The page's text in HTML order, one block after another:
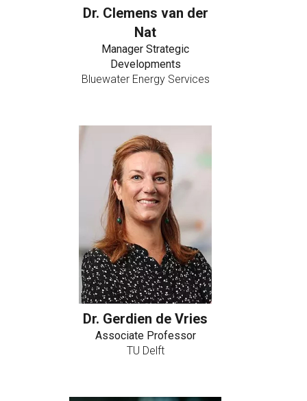
Dr. Clemens van der
Nat
Manager Strategic
Developments
Bluewater Energy Services
Dr. Gerdien de Vries
Associate Professor
TU Delft